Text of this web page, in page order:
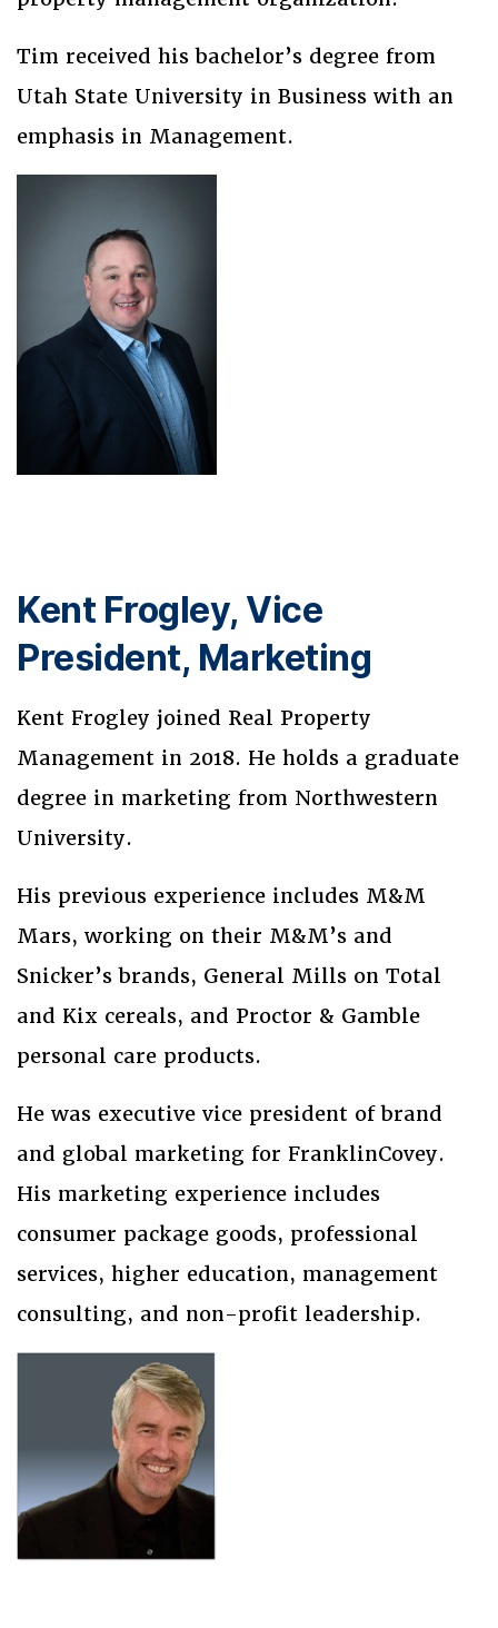
Tim received his bachelor’s degree from
Utah State University in Business with an
emphasis in Management.
Kent Frogley, Vice
President, Marketing
Kent Frogley joined Real Property
Management in 2018. He holds a graduate
degree in marketing from Northwestern
University.
His previous experience includes M&M
Mars, working on their M&M’s and
Snicker’s brands, General Mills on Total
and Kix cereals, and Proctor & Gamble
personal care products.
He was executive vice president of brand
and global marketing for FranklinCovey.
His marketing experience includes
consumer package goods, professional
services, higher education, management
consulting, and non-profit leadership.